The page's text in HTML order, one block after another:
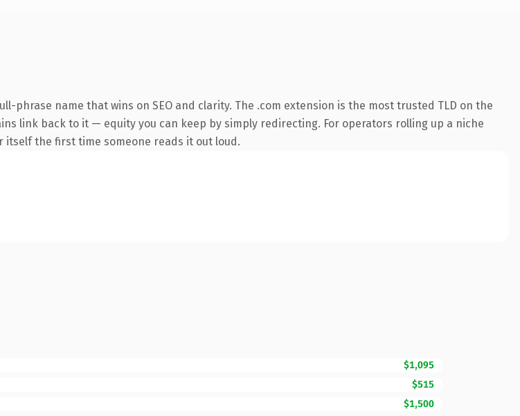
name that wins on SEO and clarity. The .com extension is the most trusted TLD on the
link back to it — equity you can keep by simply redirecting. For operators rolling up a niche
the first time someone reads it out loud.
$1,095
$515
$1,500